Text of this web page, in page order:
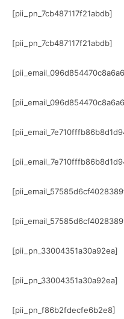
[pii_pn_7cb487117f21abdb]
[pii_pn_7cb487117f21abdb]
[pii_pn_33004351a30a92ea]
[pii_pn_33004351a30a92ea]
[pii_pn_f86b2fdecfe6b2e8]